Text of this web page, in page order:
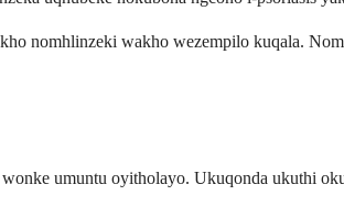
nomhlinzeki wakho wezempilo kuqala.
umuntu oyitholayo. Ukuqonda ukuthi